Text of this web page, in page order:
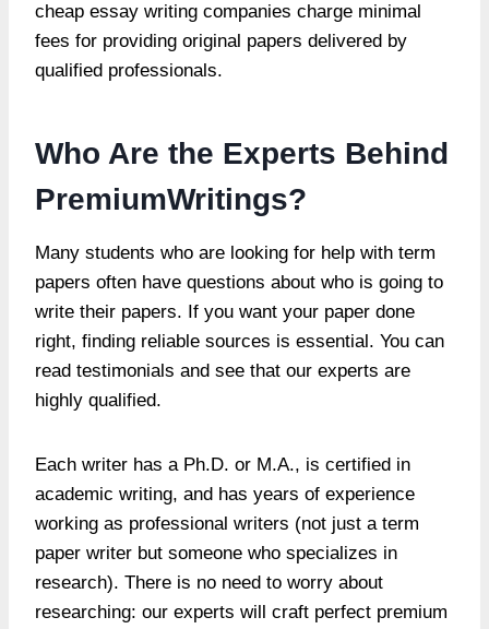
cheap essay writing companies charge minimal
fees for providing original papers delivered by
qualified professionals.
Who Are the Experts Behind
PremiumWritings?
Many students who are looking for help with term
papers often have questions about who is going to
write their papers. If you want your paper done
right, finding reliable sources is essential. You can
read testimonials and see that our experts are
highly qualified.
Each writer has a Ph.D. or M.A., is certified in
academic writing, and has years of experience
working as professional writers (not just a term
paper writer but someone who specializes in
research). There is no need to worry about
researching: our experts will craft perfect premium